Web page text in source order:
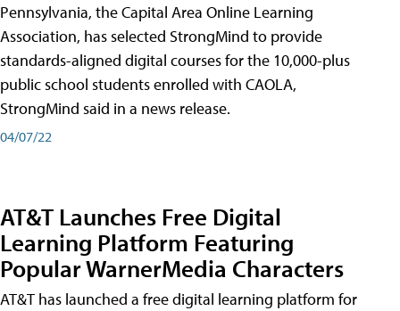
Pennsylvania, the Capital Area Online Learning
Association, has selected StrongMind to provide
standards-aligned digital courses for the 10,000-plus
public school students enrolled with CAOLA,
StrongMind said in a news release.
04/07/22
AT&T Launches Free Digital
Learning Platform Featuring
Popular WarnerMedia Characters
AT&T has launched a free digital learning platform for